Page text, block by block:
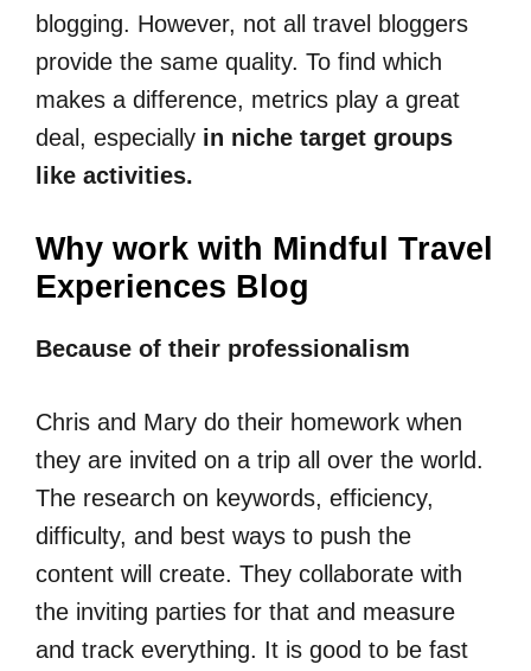
blogging. However, not all travel bloggers
provide the same quality. To find which
makes a difference, metrics play a great
deal, especially in niche target groups
like activities.
Why work with Mindful Travel
Experiences Blog
Because of their professionalism
Chris and Mary do their homework when
they are invited on a trip all over the world.
The research on keywords, efficiency,
difficulty, and best ways to push the
content will create. They collaborate with
the inviting parties for that and measure
and track everything. It is good to be fast